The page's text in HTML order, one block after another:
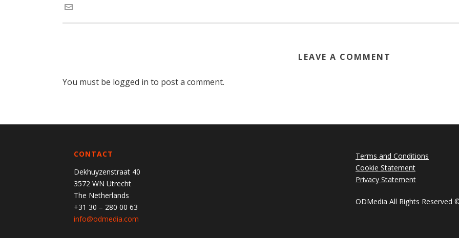
LEAVE A COMMENT
You must be logged in to post a comment.
CONTACT
Dekhuyzenstraat 40
3572 WN Utrecht
The Netherlands
+31 30 – 280 00 63
info@odmedia.com
Terms and Conditions
Cookie Statement
Privacy Statement
ODMedia All Rights Reserved